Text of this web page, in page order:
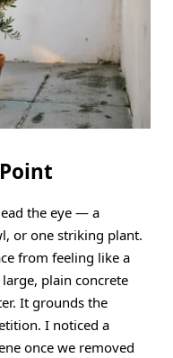
the eye — a
or one striking plant.
from feeling like a
plain concrete
It grounds the
I noticed a
once we removed